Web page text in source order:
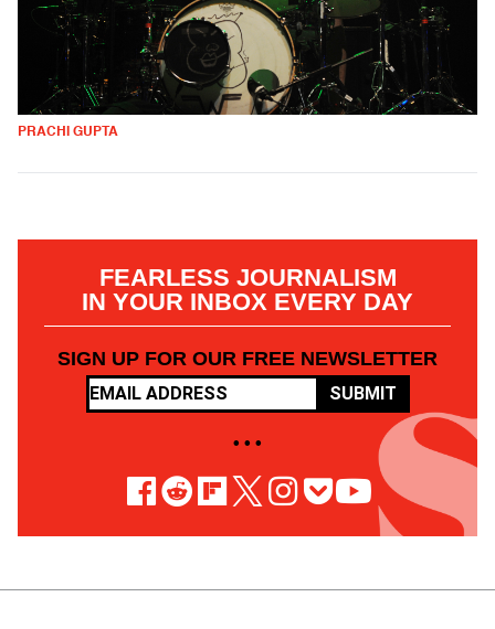
PRACHI GUPTA
FEARLESS JOURNALISM
IN YOUR INBOX EVERY DAY
SIGN UP FOR OUR FREE NEWSLETTER
SUBMIT
• • •